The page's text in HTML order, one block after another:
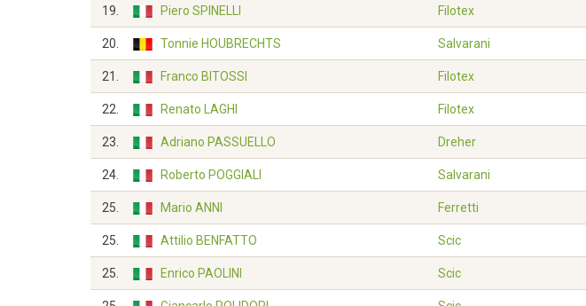
19. Piero SPINELLI Filotex
20. Tonnie HOUBRECHTS Salvarani
21. Franco BITOSSI Filotex
22. Renato LAGHI Filotex
23. Adriano PASSUELLO Dreher
24. Roberto POGGIALI Salvarani
25. Mario ANNI Ferretti
25. Attilio BENFATTO Scic
25. Enrico PAOLINI Scic